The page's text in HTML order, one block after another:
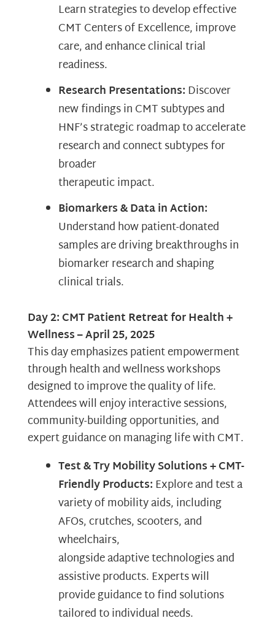
Learn strategies to develop effective
CMT Centers of Excellence, improve
care, and enhance clinical trial
readiness.
Research Presentations: Discover
new findings in CMT subtypes and
HNF’s strategic roadmap to accelerate
research and connect subtypes for
broader
therapeutic impact.
Biomarkers & Data in Action:
Understand how patient-donated
samples are driving breakthroughs in
biomarker research and shaping
clinical trials.
Day 2: CMT Patient Retreat for Health +
Wellness – April 25, 2025
This day emphasizes patient empowerment
through health and wellness workshops
designed to improve the quality of life.
Attendees will enjoy interactive sessions,
community-building opportunities, and
expert guidance on managing life with CMT.
Test & Try Mobility Solutions + CMT-
Friendly Products: Explore and test a
variety of mobility aids, including
AFOs, crutches, scooters, and
wheelchairs,
alongside adaptive technologies and
assistive products. Experts will
provide guidance to find solutions
tailored to individual needs.